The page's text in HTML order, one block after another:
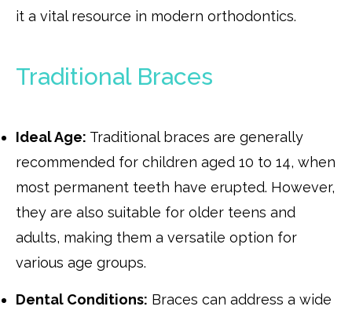
it a vital resource in modern orthodontics.
Traditional Braces
Ideal Age: Traditional braces are generally
recommended for children aged 10 to 14, when
most permanent teeth have erupted. However,
they are also suitable for older teens and
adults, making them a versatile option for
various age groups.
Dental Conditions: Braces can address a wide